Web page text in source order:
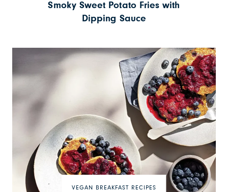
Smoky Sweet Potato Fries with
Dipping Sauce
VEGAN BREAKFAST RECIPES